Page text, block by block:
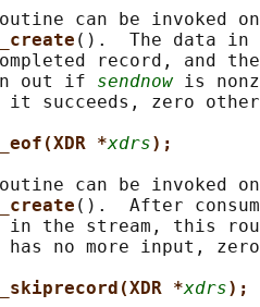
can be invoked
().  The data in
record, and
out if
sendnow is
it succeeds, zero
*xdrs);
can be invoked
().  After
in the stream, this
has no more input,
*xdrs);